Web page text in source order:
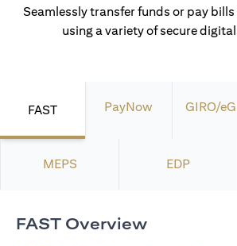
Seamlessly transfer funds or pay
using a variety of secure
FAST PayNow GIRO/
MEPS EDP
FAST Overview